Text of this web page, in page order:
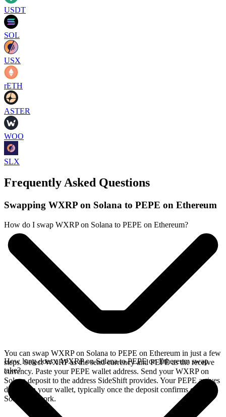
USDT
SOL
USX
rETH
ASTER
WOO
SLX
Frequently Asked Questions
Swapping WXRP on Solana to PEPE on Ethereum
How do I swap WXRP on Solana to PEPE on Ethereum?
You can swap WXRP on Solana to PEPE on Ethereum in just a few
steps. Select WXRP as the send currency and PEPE as the receive
currency. Paste your PEPE wallet address. Send your WXRP on
Solana deposit to the address SideShift provides. Your PEPE arrives
directly in your wallet, typically once the deposit confirms on the
Solana network.
How long does a WXRP on Solana to PEPE on Ethereum swap
take?